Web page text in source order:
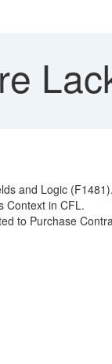
and Logic (F1481).
Context in CFL.
to Purchase